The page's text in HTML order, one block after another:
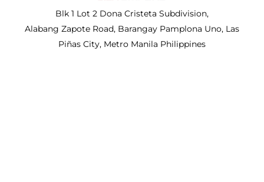
Blk 1 Lot 2 Dona Cristeta Subdivision,
Alabang Zapote Road, Barangay Pamplona Uno, Las
Piñas City, Metro Manila Philippines